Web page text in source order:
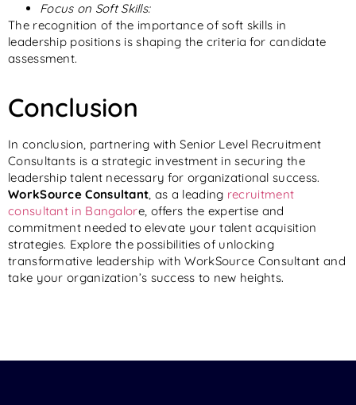
Focus on Soft Skills:
The recognition of the importance of soft skills in
leadership positions is shaping the criteria for candidate
assessment.
Conclusion
In conclusion, partnering with Senior Level Recruitment
Consultants is a strategic investment in securing the
leadership talent necessary for organizational success.
WorkSourceConsultant , as a leading recruitment
consultant in Bangalore, offers the expertise and
commitment needed to elevate your talent acquisition
strategies. Explore the possibilities of unlocking
transformative leadership with WorkSource Consultant and
take your organization’s success to new heights.